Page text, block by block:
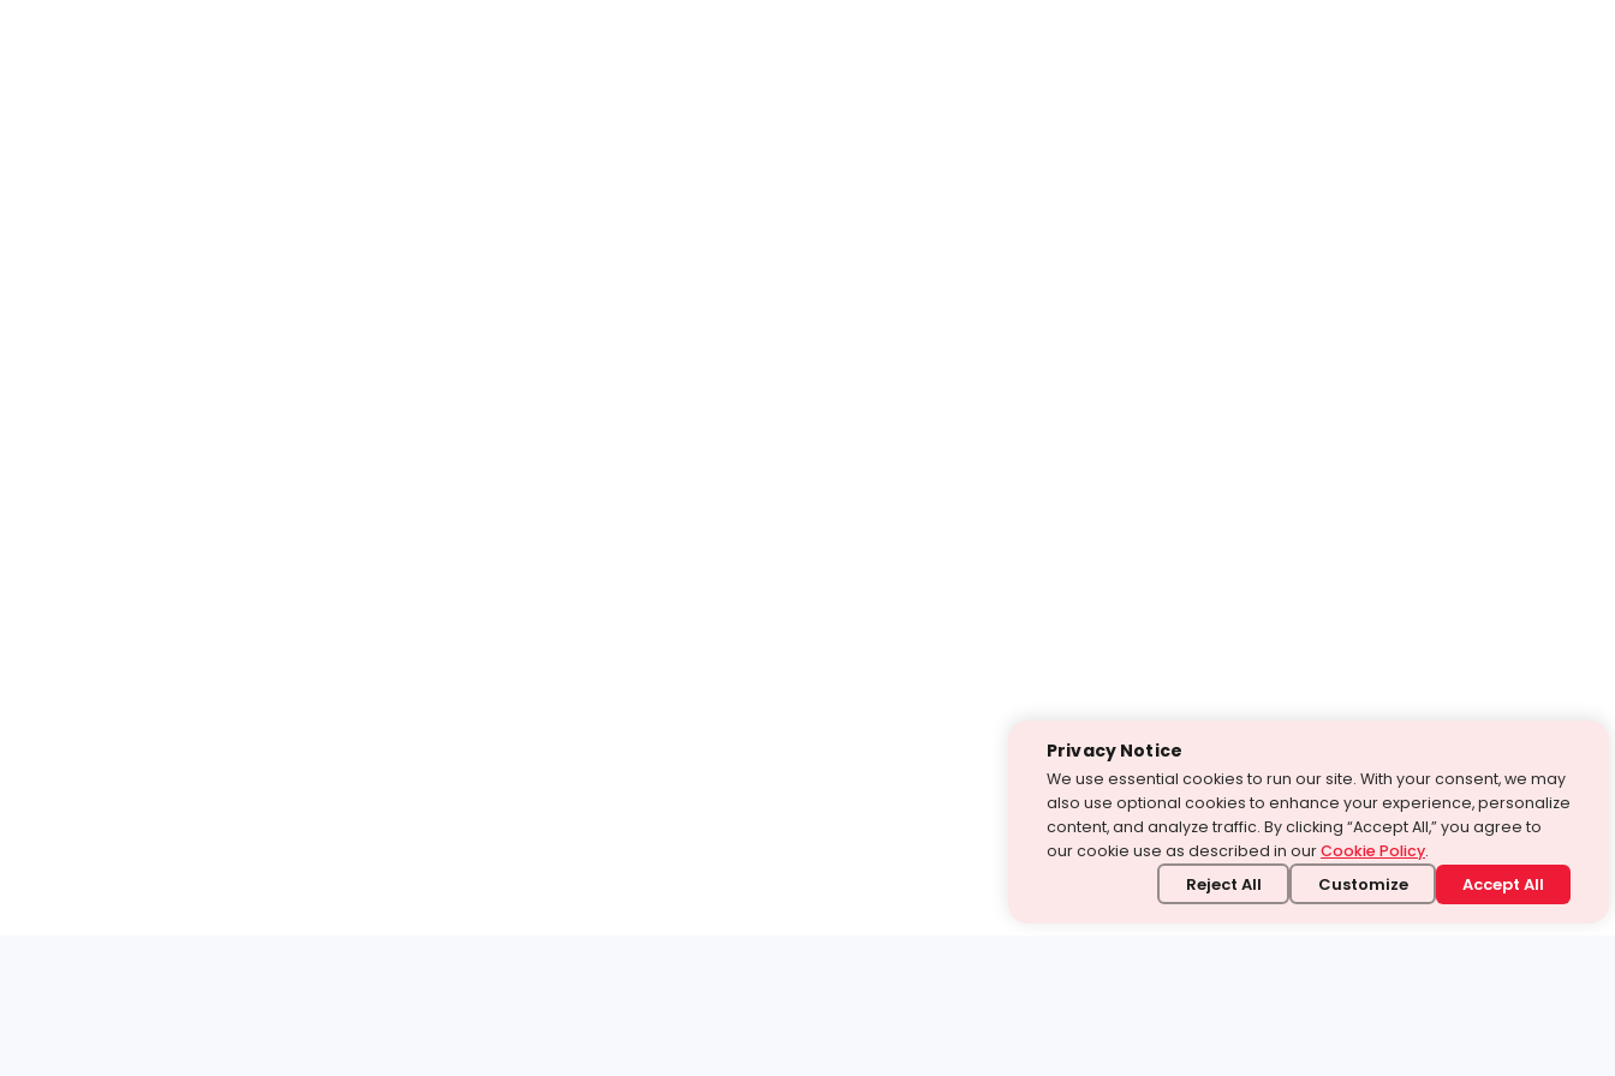
Privacy Notice
We use essential cookies to run our site. With your consent, we may
also use optional cookies to enhance your experience, personalize
content, and analyze traffic. By clicking “Accept All,” you agree to
our cookie use as described in ourCookie Policy.
Reject All Customize Accept All